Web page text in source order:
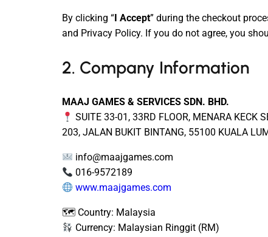
By clicking “I Accept” during the checkout
and Privacy Policy. If you do not agree, you
2. Company Information
MAAJ GAMES & SERVICES SDN. BHD.
SUITE 33-01, 33RD FLOOR, MENARA KECK
203, JALAN BUKIT BINTANG, 55100 KUALA
info@maajgames.com
016-9572189
www.maajgames.com
🗺 Country: Malaysia
Currency: Malaysian Ringgit (RM)